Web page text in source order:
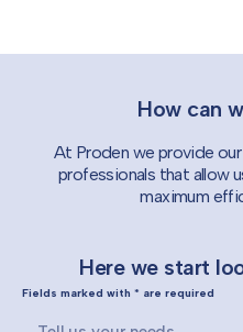
How can
At Proden we provide
professionals that allow
maximum
Here we start
Fields marked with * are required